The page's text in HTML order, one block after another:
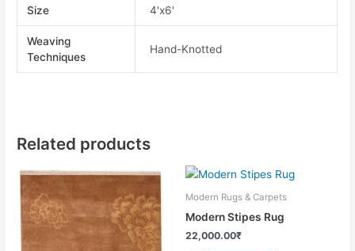
Size 4'x6'
Weaving
Techniques
Hand-Knotted
Related products
This
product
has
multiple
variants.
Modern Rugs & Carpets
Modern Stipes Rug
22,000.00₹